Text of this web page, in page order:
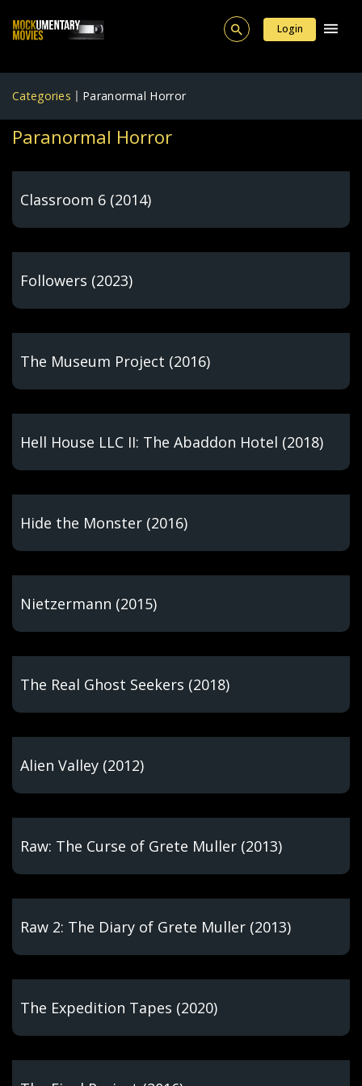
Login
Categories Paranormal Horror
Paranormal Horror
Classroom 6 (2014)
Followers (2023)
The Museum Project (2016)
Hell House LLC II: The Abaddon Hotel (2018)
Hide the Monster (2016)
Nietzermann (2015)
The Real Ghost Seekers (2018)
Alien Valley (2012)
Raw: The Curse of Grete Muller (2013)
Raw 2: The Diary of Grete Muller (2013)
The Expedition Tapes (2020)